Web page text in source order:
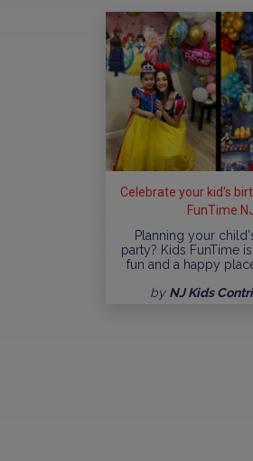
Celebrate your kid's
FunTime
Planning your
party? Kids FunTime
fun and a happy
by NJ Kids